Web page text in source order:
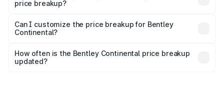
price breakup?
Yes, at least third-party insurance is mandatory in India,
and it is included in the on-road price breakup.
Can I customize the price breakup for Bentley
Continental?
accessories, or different insurance plans, which will adjust
the final breakup.
How often is the Bentley Continental price breakup
updated?